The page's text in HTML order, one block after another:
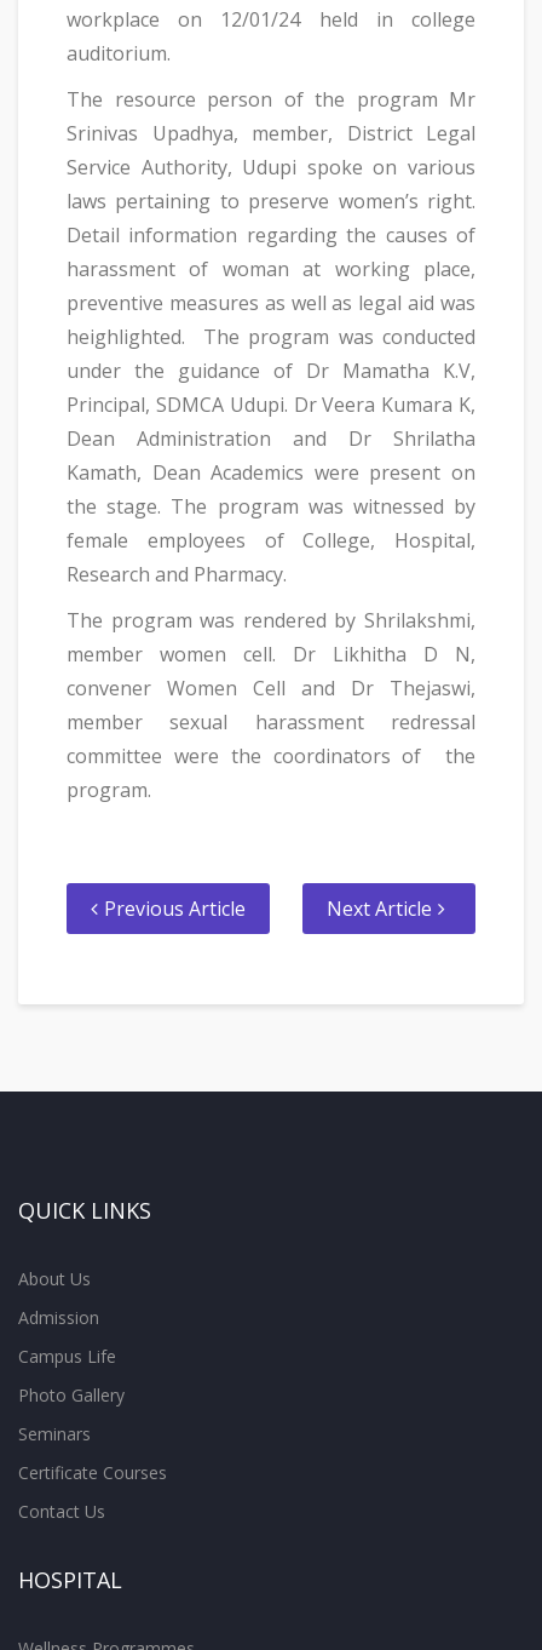
workplace on 12/01/24 held in college
auditorium.
The resource person of the program Mr
Srinivas Upadhya, member, District Legal
Service Authority, Udupi spoke on various
laws pertaining to preserve women’s right.
Detail information regarding the causes of
harassment of woman at working place,
preventive measures as well as legal aid was
heighlighted. The program was conducted
under the guidance of Dr Mamatha K.V,
Principal, SDMCA Udupi. Dr Veera Kumara K,
Dean Administration and Dr Shrilatha
Kamath, Dean Academics were present on
the stage. The program was witnessed by
female employees of College, Hospital,
Research and Pharmacy.
The program was rendered by Shrilakshmi,
member women cell. Dr Likhitha D N,
convener Women Cell and Dr Thejaswi,
member sexual harassment redressal
committee were the coordinators of the
program.
Previous Article Next Article
QUICK LINKS
About Us
Admission
Campus Life
Photo Gallery
Seminars
Certificate Courses
Contact Us
HOSPITAL